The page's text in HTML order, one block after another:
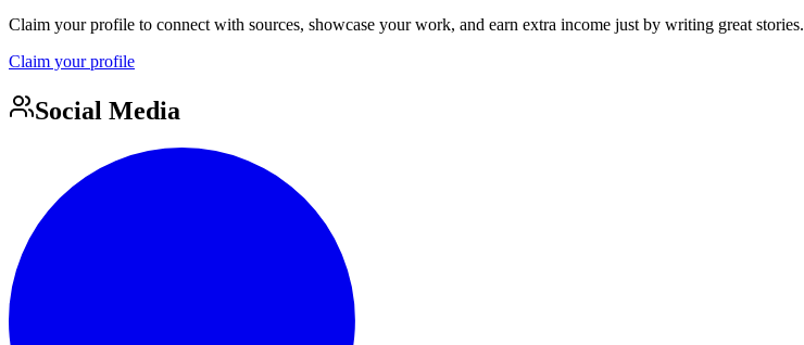
Claim your profile to connect with sources, showcase your work, and earn extra income just by writing great stories.
Claim your profile
Social Media